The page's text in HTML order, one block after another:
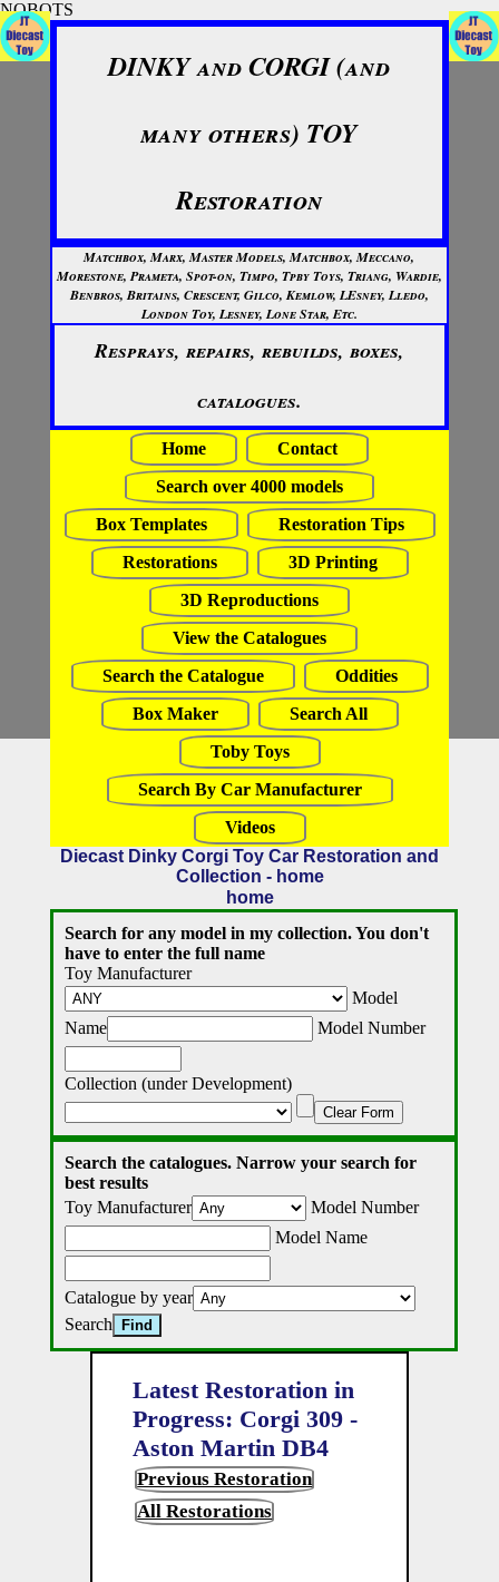
NOBOTS
DINKY and CORGI (and
many others) TOY
Restoration
Matchbox, Marx, Master Models, Matchbox, Meccano,
Morestone, Prameta, Spot-on, Timpo, Tpby Toys, Triang, Wardie,
Benbros, Britains, Crescent, Gilco, Kemlow, LEsney, Lledo,
London Toy, Lesney, Lone Star, Etc.
Resprays, repairs, rebuilds, boxes,
catalogues.
Home
Contact
Search over 4000 models
Box Templates
Restoration Tips
Restorations
3D Printing
3D Reproductions
View the Catalogues
Search the Catalogue
Oddities
Box Maker
Search All
Toby Toys
Search By Car Manufacturer
Videos
Diecast Dinky Corgi Toy Car Restoration and
Collection - home
home
Search for any model in my collection. You don't
have to enter the full name
Toy Manufacturer
Model
Name
Model Number
Collection (under Development)
Clear Form
Search the catalogues. Narrow your search for
best results
Toy Manufacturer
Model Number
Model Name
Catalogue by year
Search
Latest Restoration in
Progress: Corgi 309 -
Aston Martin DB4
Previous Restoration
All Restorations